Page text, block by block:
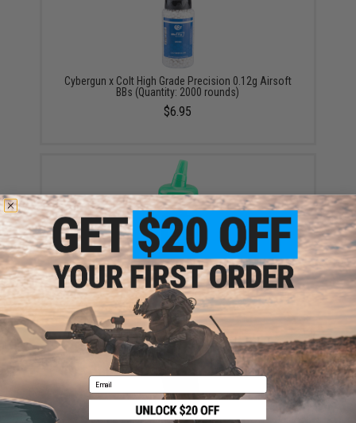
Cybergun x Colt High Grade Precision 0.12g Airsoft
BBs (Quantity: 2000 rounds)
$6.95
HFC Super Grade 0.12g 6mm BB Bottle (Color: Black /
1000 Rounds)
$3.47
Email